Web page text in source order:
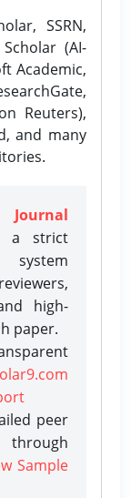
SSRN,
(AI-
Academic,
Reuters),
and many
Journal
a strict
system
high-
paper.
peer
Sample